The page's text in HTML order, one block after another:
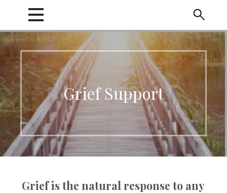
content
Grief Support
Grief is the natural response to any